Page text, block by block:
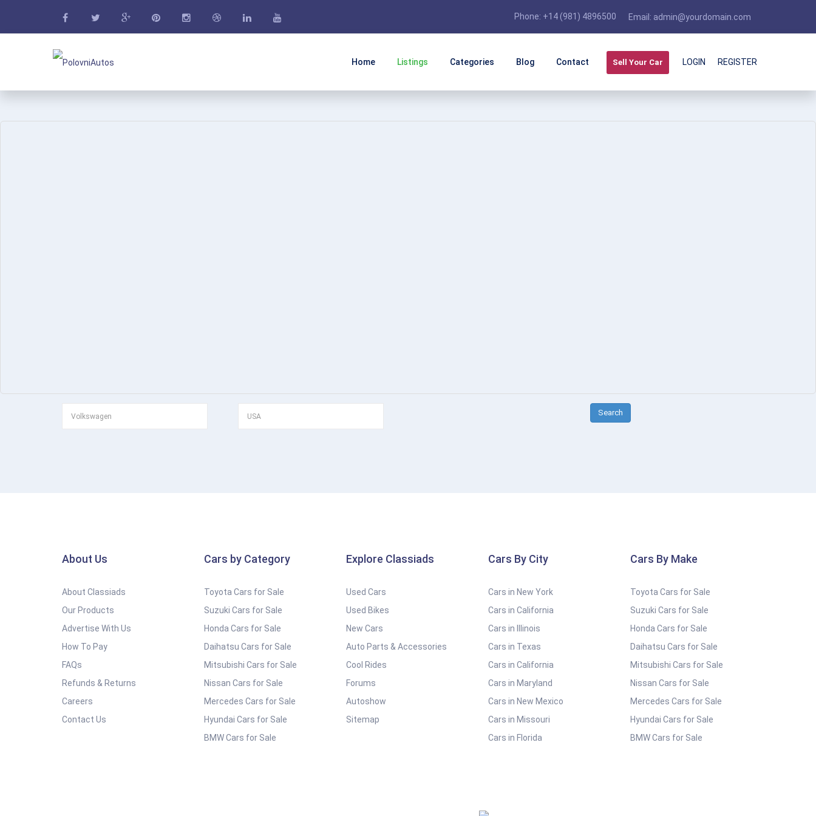
Phone: +14 (981) 4896500 Email: admin@yourdomain.com
Home Listings Categories Blog Contact LOGIN REGISTER
Sell Your Car
Search
About Us
About Classiads
Our Products
Advertise With Us
How To Pay
FAQs
Refunds & Returns
Careers
Contact Us
Cars by Category
Toyota Cars for Sale
Suzuki Cars for Sale
Honda Cars for Sale
Daihatsu Cars for Sale
Mitsubishi Cars for Sale
Nissan Cars for Sale
Mercedes Cars for Sale
Hyundai Cars for Sale
BMW Cars for Sale
Explore Classiads
Used Cars
Used Bikes
New Cars
Auto Parts & Accessories
Cool Rides
Forums
Autoshow
Sitemap
Cars By City
Cars in New York
Cars in California
Cars in Illinois
Cars in Texas
Cars in California
Cars in Maryland
Cars in New Mexico
Cars in Missouri
Cars in Florida
Cars By Make
Toyota Cars for Sale
Suzuki Cars for Sale
Honda Cars for Sale
Daihatsu Cars for Sale
Mitsubishi Cars for Sale
Nissan Cars for Sale
Mercedes Cars for Sale
Hyundai Cars for Sale
BMW Cars for Sale